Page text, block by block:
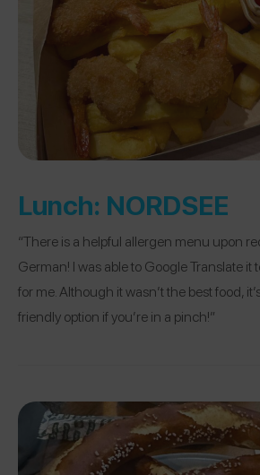
Lunch: NORDSEE
“There is a helpful allergen menu upon
German! I was able to Google Translate it
for me. Although it wasn’t the best food,
friendly option if you’re in a pinch!”